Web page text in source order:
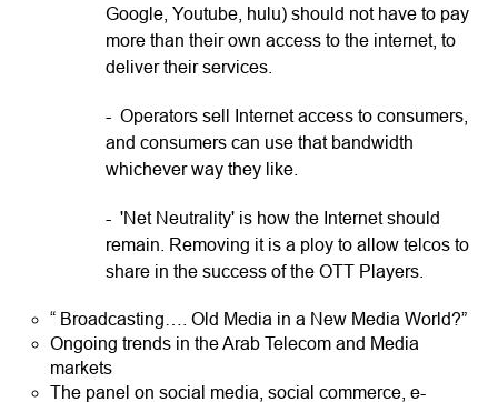
Google, Youtube, hulu) should not have to pay
more than their own access to the internet, to
deliver their services.
- Operators sell Internet access to consumers,
and consumers can use that bandwidth
whichever way they like.
- 'Net Neutrality' is how the Internet should
remain. Removing it is a ploy to allow telcos to
share in the success of the OTT Players.
“ Broadcasting…. Old Media in a New Media World?”
Ongoing trends in the Arab Telecom and Media
markets
The panel on social media, social commerce, e-